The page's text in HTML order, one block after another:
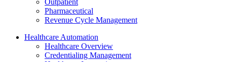
Outpatient
Pharmaceutical
Revenue Cycle Management
Healthcare Automation
Healthcare Overview
Credentialing Management